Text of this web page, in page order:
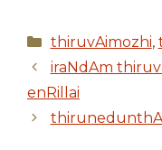
Categories
thiruvAimozhi,
iraNdAm
enRillai